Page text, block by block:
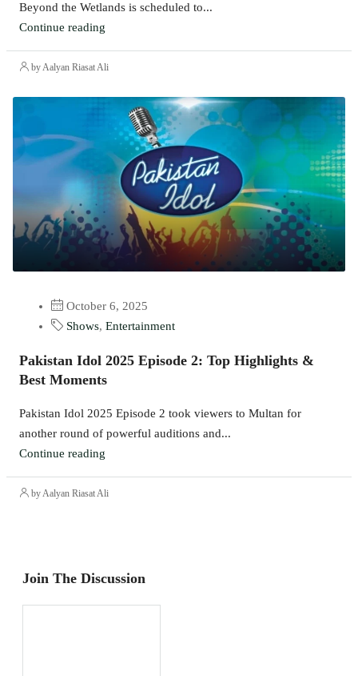
Beyond the Wetlands is scheduled to...
Continue reading
by Aalyan Riasat Ali
October 6, 2025
Shows, Entertainment
Pakistan Idol 2025 Episode 2: Top Highlights &
Best Moments
Pakistan Idol 2025 Episode 2 took viewers to Multan for
another round of powerful auditions and...
Continue reading
by Aalyan Riasat Ali
Join The Discussion